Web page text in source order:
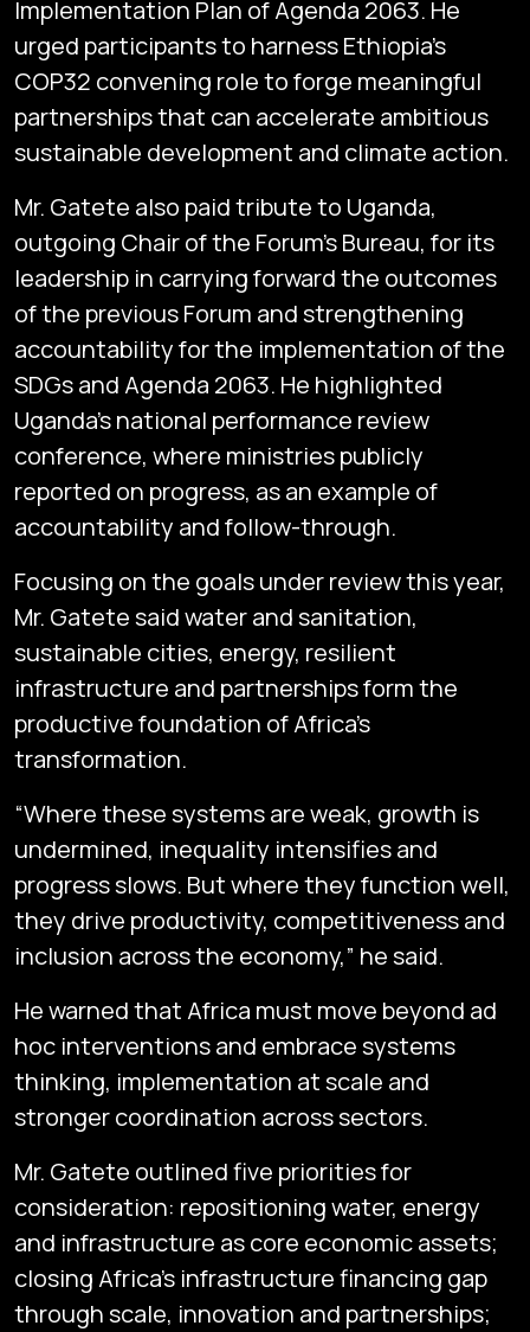
Implementation Plan of Agenda 2063. He
urged participants to harness Ethiopia’s
COP32 convening role to forge meaningful
partnerships that can accelerate ambitious
sustainable development and climate action.
Mr. Gatete also paid tribute to Uganda,
outgoing Chair of the Forum’s Bureau, for its
leadership in carrying forward the outcomes
of the previous Forum and strengthening
accountability for the implementation of the
SDGs and Agenda 2063. He highlighted
Uganda’s national performance review
conference, where ministries publicly
reported on progress, as an example of
accountability and follow-through.
Focusing on the goals under review this year,
Mr. Gatete said water and sanitation,
sustainable cities, energy, resilient
infrastructure and partnerships form the
productive foundation of Africa’s
transformation.
“Where these systems are weak, growth is
undermined, inequality intensifies and
progress slows. But where they function well,
they drive productivity, competitiveness and
inclusion across the economy,” he said.
He warned that Africa must move beyond ad
hoc interventions and embrace systems
thinking, implementation at scale and
stronger coordination across sectors.
Mr. Gatete outlined five priorities for
consideration: repositioning water, energy
and infrastructure as core economic assets;
closing Africa’s infrastructure financing gap
through scale, innovation and partnerships;